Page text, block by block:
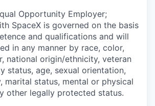
Opportunity Employer;
SpaceX is governed on the basis
and qualifications and will
in any manner by race, color,
national origin/ethnicity, veteran
status, age, sexual orientation,
marital status, mental or physical
other legally protected status.